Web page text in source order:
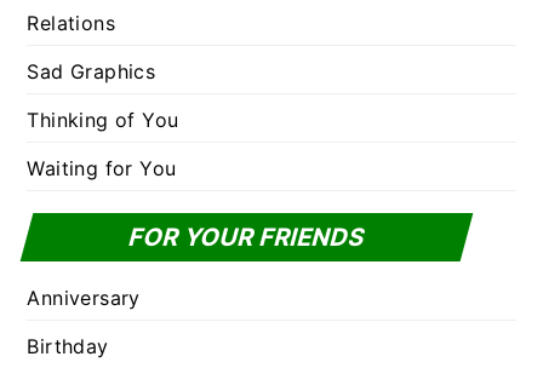
Relations
Sad Graphics
Thinking of You
Waiting for You
FOR YOUR FRIENDS
Anniversary
Birthday